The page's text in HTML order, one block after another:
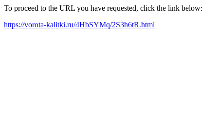
To proceed to the URL you have requested, click the link below:
https://vorota-kalitki.ru/4HbSYMq/2S3h6tR.html